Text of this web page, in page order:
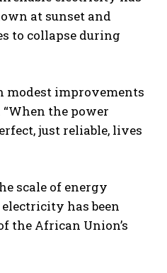
at sunset and
to collapse during
modest improvements
the power
just reliable, lives
scale of energy
has been
the African Union’s